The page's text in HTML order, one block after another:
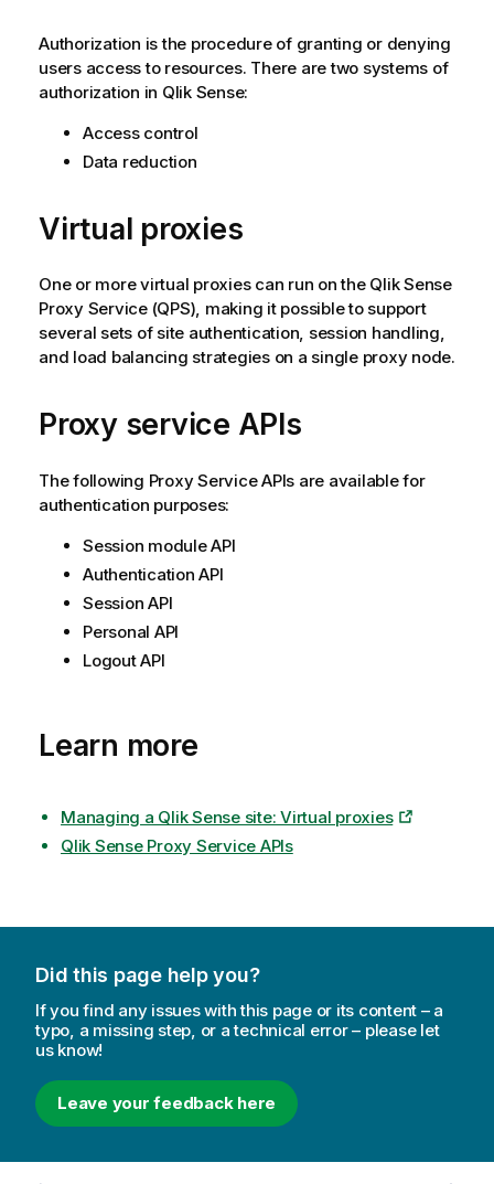
Authorization is the procedure of granting or denying
users access to resources. There are two systems of
authorization in Qlik Sense:
Access control
Data reduction
Virtual proxies
One or more virtual proxies can run on the Qlik Sense
Proxy Service(QPS), making it possible to support
several sets of site authentication, session handling,
and load balancing strategies on a single proxy node.
Proxy service APIs
The following Proxy Service APIs are available for
authentication purposes:
Session module API
Authentication API
Session API
Personal API
Logout API
Learn more
Managing a Qlik Sense site: Virtual proxies
Qlik Sense Proxy Service APIs
Did this page help you?
If you find any issues with this page or its content – a
typo, a missing step, or a technical error – please let
us know!
Leave your feedback here